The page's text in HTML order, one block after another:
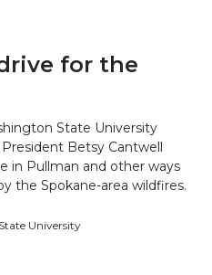
for the
State University
Betsy Cantwell
in Pullman and other ways
the Spokane-area wildfires.
University